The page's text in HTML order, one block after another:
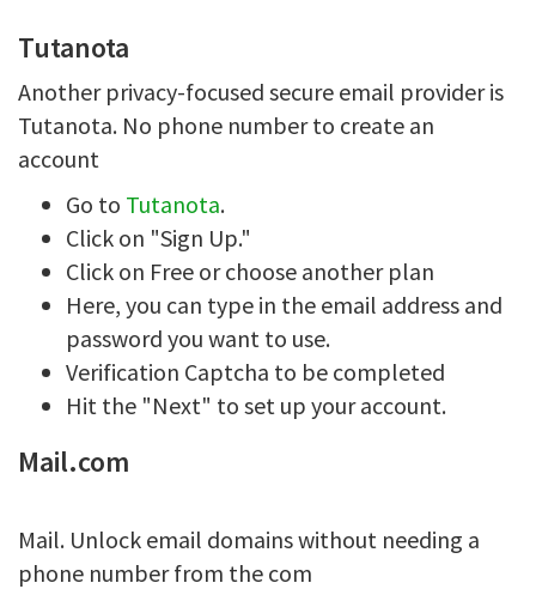
Tutanota
Another privacy-focused secure email provider is
Tutanota. No phone number to create an
account
Go to Tutanota.
Click on "Sign Up."
Click on Free or choose another plan
Here, you can type in the email address and
password you want to use.
Verification Captcha to be completed
Hit the "Next" to set up your account.
Mail.com
Mail. Unlock email domains without needing a
phone number from the com